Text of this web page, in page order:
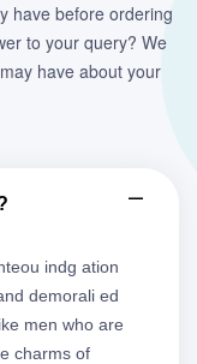
have before ordering
to your query? We
have about your
indg ation
demorali ed
men who are
charms of